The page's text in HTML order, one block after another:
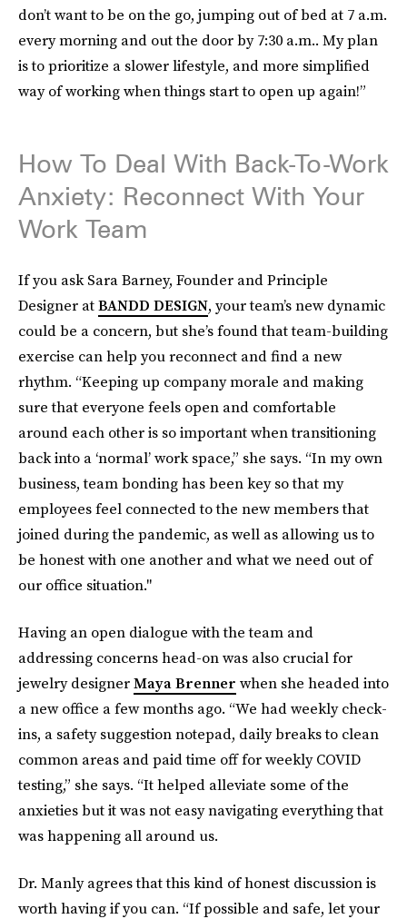
don’t want to be on the go, jumping out of bed at 7 a.m.
every morning and out the door by 7:30 a.m.. My plan
is to prioritize a slower lifestyle, and more simplified
way of working when things start to open up again!”
How To Deal With Back-To-Work
Anxiety: Reconnect With Your
Work Team
If you ask Sara Barney, Founder and Principle
Designer atBANDD DESIGN, your team’s new dynamic
could be a concern, but she’s found that team-building
exercise can help you reconnect and find a new
rhythm. “Keeping up company morale and making
sure that everyone feels open and comfortable
around each other is so important when transitioning
back into a ‘normal’ work space,” she says. “In my own
business, team bonding has been key so that my
employees feel connected to the new members that
joined during the pandemic, as well as allowing us to
be honest with one another and what we need out of
our office situation."
Having an open dialogue with the team and
addressing concerns head-on was also crucial for
jewelry designerMaya Brenner when she headed into
a new office a few months ago. “We had weekly check-
ins, a safety suggestion notepad, daily breaks to clean
common areas and paid time off for weekly COVID
testing,” she says. “It helped alleviate some of the
anxieties but it was not easy navigating everything that
was happening all around us.
Dr. Manly agrees that this kind of honest discussion is
worth having if you can. “If possible and safe, let your